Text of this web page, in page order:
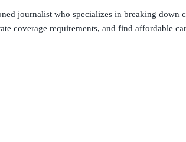
journalist who specializes in breaking
coverage requirements, and find affordable